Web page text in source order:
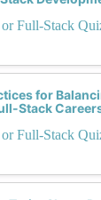
Full-Stack
for
Stack
Full-Stack